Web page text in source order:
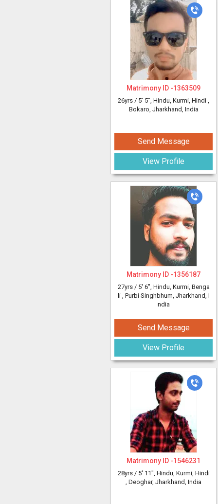
Matrimony ID -1363509
26yrs / 5' 5", Hindu, Kurmi, Hindi ,
Bokaro, Jharkhand, India
Send Message
View Profile
Matrimony ID -1356187
27yrs / 5' 6", Hindu, Kurmi, Benga
li , Purbi Singhbhum, Jharkhand, I
ndia
Send Message
View Profile
Matrimony ID -1546231
28yrs / 5' 11", Hindu, Kurmi, Hindi
, Deoghar, Jharkhand, India